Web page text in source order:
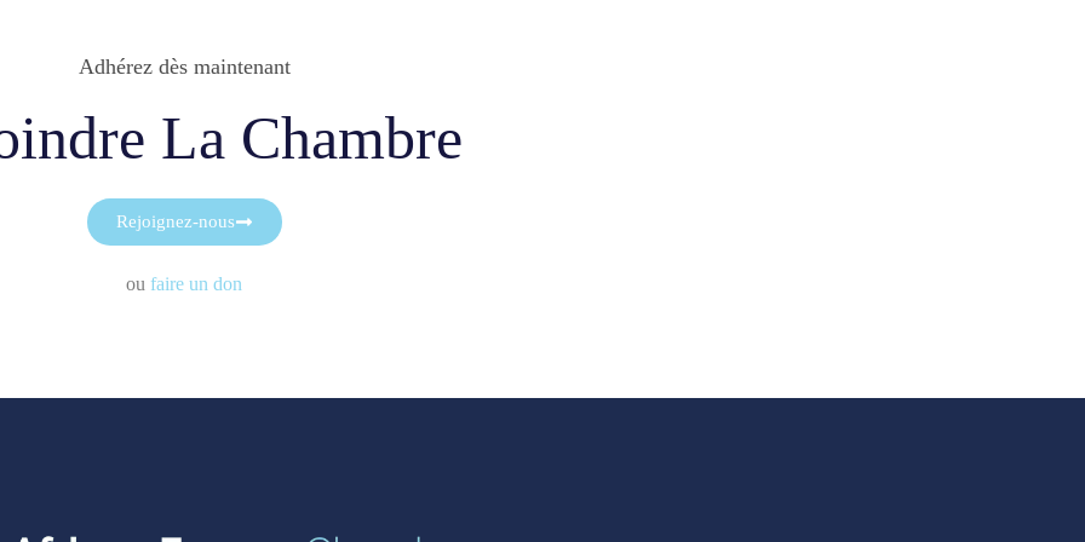
Adhérez dès maintenant
La Chambre
Rejoignez-nous
ou faire un don